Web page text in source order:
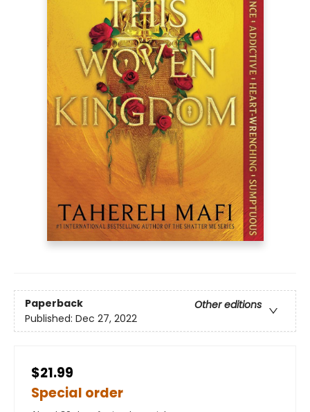
Paperback
Other editions
Published: Dec 27, 2022
$21.99
Special order